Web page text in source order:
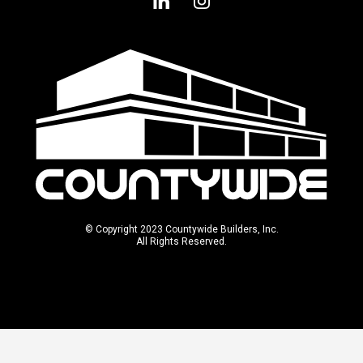
© Copyright 2023 Countywide Builders, Inc.
All Rights Reserved.